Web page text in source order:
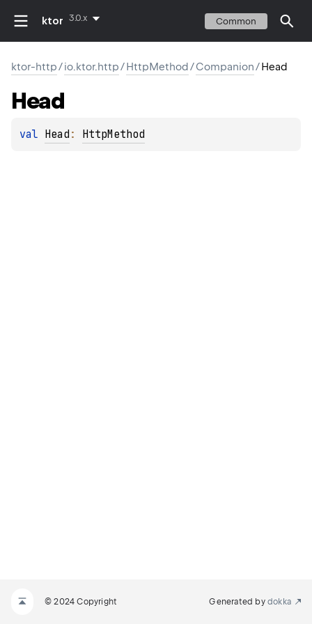
ktor 3.0.x Common
ktor-http/io.ktor.http/HttpMethod/Companion/Head
Head
val Head : HttpMethod
© 2024 Copyright Generated by dokka